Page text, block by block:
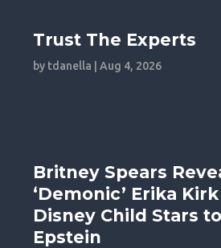
Trust The Experts
by tdanella |Aug 4, 2026
Britney Spears
‘Demonic’ Erika
Disney Child Stars
Epstein